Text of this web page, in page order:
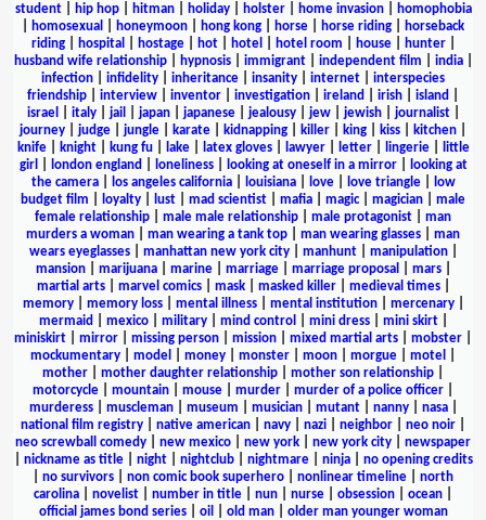
student| hip hop| hitman| holiday| holster| home invasion|
homophobia
homosexual honeymoon hong kong horse horse riding
horseback
riding| hospital hostage| hot| hotel hotel room house| hunter|
husband wife relationship| hypnosis| immigrant| independent film india|
infection
infidelity inheritance insanity internet
interspecies
friendship
interview inventor investigation ireland irish island
israel
italy| jail japan| japanese| jealousy| jew| jewish| journalist|
journey
judge jungle karate kidnapping killer king kiss kitchen
knife| knight| kung fu| lake| latex gloves| lawyer| letter| lingerie|
little
girl
london england loneliness| looking at oneself in a mirror|
looking at
the camera| los angeles california| louisiana| love| love triangle|
low
budget film
loyalty lust mad scientist mafia magic| magician
male
female relationship
male male relationship male protagonist
man
murders a woman
man wearing a tank top man wearing glasses
man
wears eyeglasses| manhattan new york city| manhunt| manipulation|
mansion| marijuana| marine| marriage| marriage proposal mars|
martial arts| marvel comics| mask| masked killer| medieval times|
memory| memory loss| mental illness| mental institution| mercenary|
mermaid
mexico| military| mind control mini dress| mini skirt|
miniskirt
mirror missing person mission mixed martial arts mobster
mockumentary
model money monster moon morgue motel
mother
mother daughter relationship mother son relationship
motorcycle
mountain mouse murder murder of a police officer
murderess| muscleman| museum musician| mutant| nanny| nasa|
national film registry
native american navy nazi neighbor neo noir
neo screwball comedy
new mexico new york new york city
newspaper
nickname as title| night| nightclub| nightmare| ninja| no opening credits
no survivors non comic book superhero nonlinear timeline
north
carolina
novelist number in title nun nurse obsession ocean
official james bond series| oil old man| older man younger woman